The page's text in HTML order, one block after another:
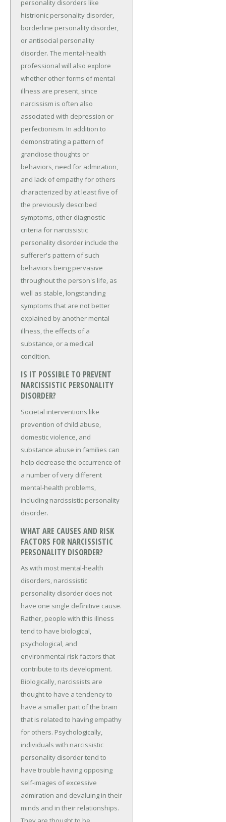
personality disorders like
histrionic personality disorder,
borderline personality disorder,
or antisocial personality
disorder. The mental-health
professional will also explore
whether other forms of mental
illness are present, since
narcissism is often also
associated with depression or
perfectionism. In addition to
demonstrating a pattern of
grandiose thoughts or
behaviors, need for admiration,
and lack of empathy for others
characterized by at least five of
the previously described
symptoms, other diagnostic
criteria for narcissistic
personality disorder include the
sufferer's pattern of such
behaviors being pervasive
throughout the person's life, as
well as stable, longstanding
symptoms that are not better
explained by another mental
illness, the effects of a
substance, or a medical
condition.
IS IT POSSIBLE TO PREVENT
NARCISSISTIC PERSONALITY
DISORDER?
Societal interventions like
prevention of child abuse,
domestic violence, and
substance abuse in families can
help decrease the occurrence of
a number of very different
mental-health problems,
including narcissistic personality
disorder.
WHAT ARE CAUSES AND RISK
FACTORS FOR NARCISSISTIC
PERSONALITY DISORDER?
As with most mental-health
disorders, narcissistic
personality disorder does not
have one single definitive cause.
Rather, people with this illness
tend to have biological,
psychological, and
environmental risk factors that
contribute to its development.
Biologically, narcissists are
thought to have a tendency to
have a smaller part of the brain
that is related to having empathy
for others. Psychologically,
individuals with narcissistic
personality disorder tend to
have trouble having opposing
self-images of excessive
admiration and devaluing in their
minds and in their relationships.